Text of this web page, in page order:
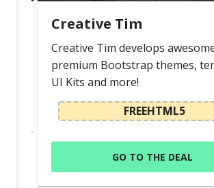
Creative Tim
Creative Tim develops awesome
premium Bootstrap themes,
UI Kits and more!
FREEHTML5
GO TO THE DEAL